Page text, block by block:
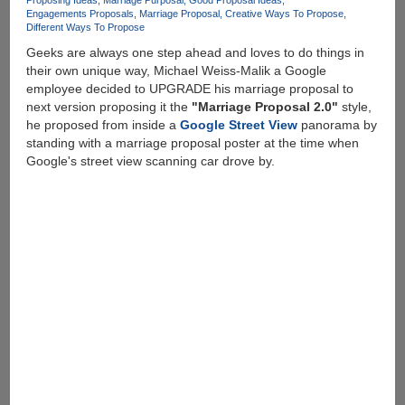
Engagements Proposals
Marriage Proposal
Creative Ways To Propose
Different Ways To Propose
Geeks are always one step ahead and loves to do things in
their own unique way, Michael Weiss-Malik a Google
employee decided to UPGRADE his marriage proposal to
next version proposing it the "Marriage Proposal 2.0" style,
he proposed from inside a Google Street Viewpanorama by
standing with a marriage proposal poster at the time when
Google's street view scanning car drove by.